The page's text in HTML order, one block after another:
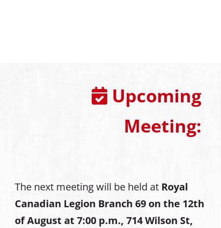
Upcoming
Meeting:
The next meeting will be held at Royal
Canadian Legion Branch 69 on the 12th
of August at 7:00 p.m., 714 Wilson St,